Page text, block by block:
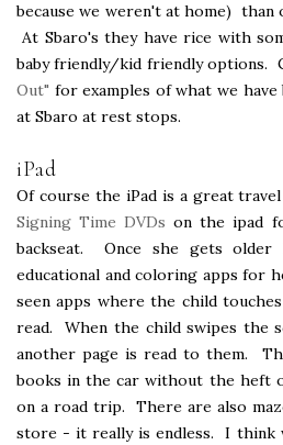
because we weren't at home) than
At Sbaro's they have rice with
baby friendly/kid friendly options.
Out" for examples of what we
at Sbaro at rest stops.
iPad
Of course the iPad is a great
Signing Time DVDs on the ipad
backseat. Once she gets
educational and coloring apps for
seen apps where the child
read. When the child swipes the
another page is read to them.
books in the car without the heft
on a road trip. There are also
store - it really is endless. I think